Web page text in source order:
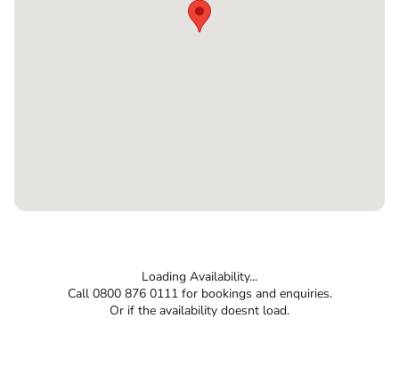
Loading Availability...
Call 0800 876 0111 for bookings and enquiries.
Or if the availability doesnt load.